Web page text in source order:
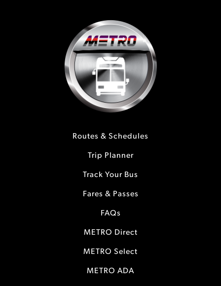
Routes & Schedules
Trip Planner
Track Your Bus
Fares & Passes
FAQs
METRO Direct
METRO Select
METRO ADA